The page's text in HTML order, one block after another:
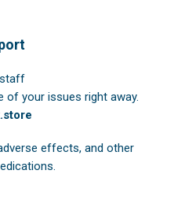
of your issues right away.
effects, and other